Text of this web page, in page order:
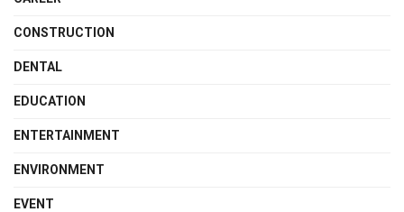
CONSTRUCTION
DENTAL
EDUCATION
ENTERTAINMENT
ENVIRONMENT
EVENT